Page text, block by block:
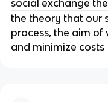
social exchange
the theory that our
process, the aim of
and minimize costs